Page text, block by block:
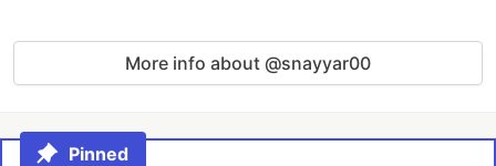
More info about @snayyar00
Pinned